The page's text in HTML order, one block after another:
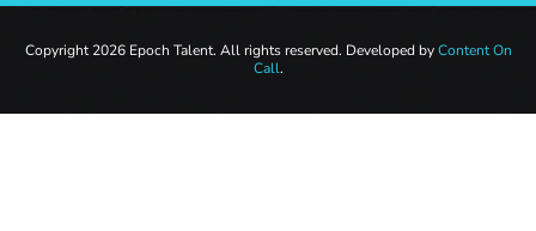
Copyright 2026 Epoch Talent. All rights reserved. Developed byContent On
Call.